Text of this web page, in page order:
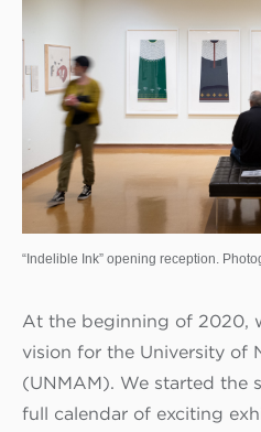
“Indelible Ink” opening reception.
At the beginning of 2020,
vision for the University of
(UNMAM). We started the
full calendar of exciting